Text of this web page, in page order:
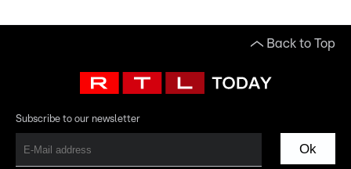
Back to Top
Subscribe to our newsletter
Ok